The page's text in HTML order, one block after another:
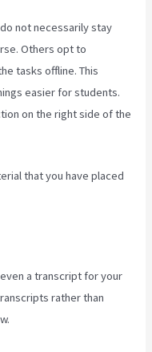
not necessarily stay
Others opt to
tasks offline. This
easier for students.
on the right side of the
that you have placed
a transcript for your
rather than